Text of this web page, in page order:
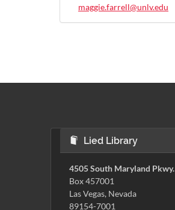
maggie.farrell@unlv.edu
Lied Library
4505 South Maryland Pkwy.
Box 457001
Las Vegas, Nevada
89154-7001